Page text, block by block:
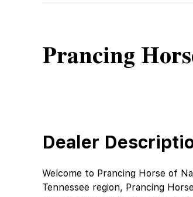
Prancing
Dealer
Welcome to Prancing Horse of
Tennessee region, Prancing